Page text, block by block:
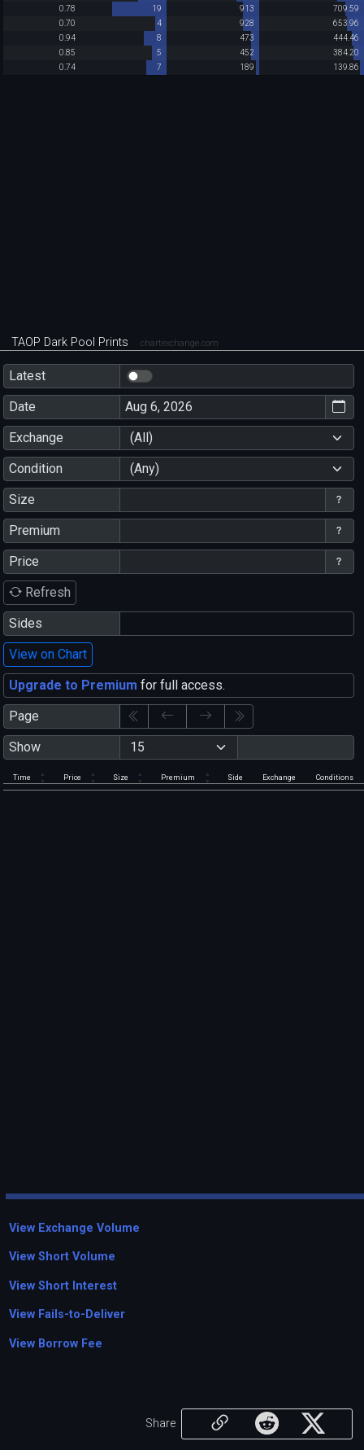
0.78
19 913
709.59
0.70
4 928
653.96
0.94
8 473
444.46
0.85
5 452
384.20
0.74
7 189 139.86
TAOP Dark Pool Prints chartexchange.com
Latest
Date
Exchange
(All)
Condition
(Any)
Size
Premium
Price
Refresh
Sides
View on Chart
Upgrade to Premium for full access.
Page
Show
Time Price Size Premium Side Exchange Conditions
View Exchange Volume
View Short Volume
View Short Interest
View Fails-to-Deliver
View Borrow Fee
Share